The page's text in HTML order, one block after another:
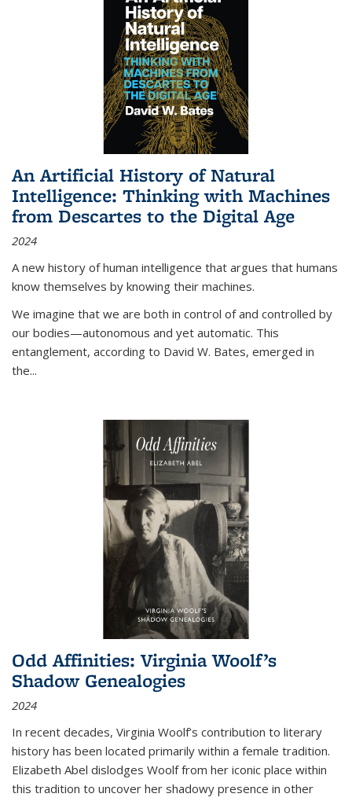
An Artificial History of Natural
Intelligence: Thinking with Machines
from Descartes to the Digital Age
2024
A new history of human intelligence that argues that humans
know themselves by knowing their machines.
We imagine that we are both in control of and controlled by
our bodies—autonomous and yet automatic. This
entanglement, according to David W. Bates, emerged in
the...
Odd Affinities: Virginia Woolf’s
Shadow Genealogies
2024
In recent decades, Virginia Woolf’s contribution to literary
history has been located primarily within a female tradition.
Elizabeth Abel dislodges Woolf from her iconic place within
this tradition to uncover her shadowy presence in other